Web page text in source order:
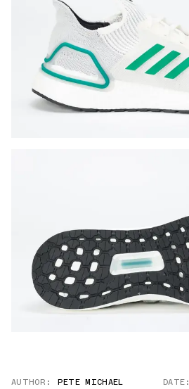
AUTHOR: PETE MICHAEL DATE: